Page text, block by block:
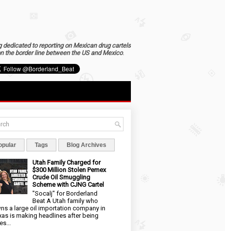
dedicated to reporting on Mexican drug cartels
the border line between the US and Mexico.
Tags Blog Archives
Utah Family Charged for
$300 Million Stolen Pemex
Crude Oil Smuggling
Scheme with CJNG Cartel
"Socalj" for Borderland
Beat A Utah family who
a large oil importation company in
is making headlines after being